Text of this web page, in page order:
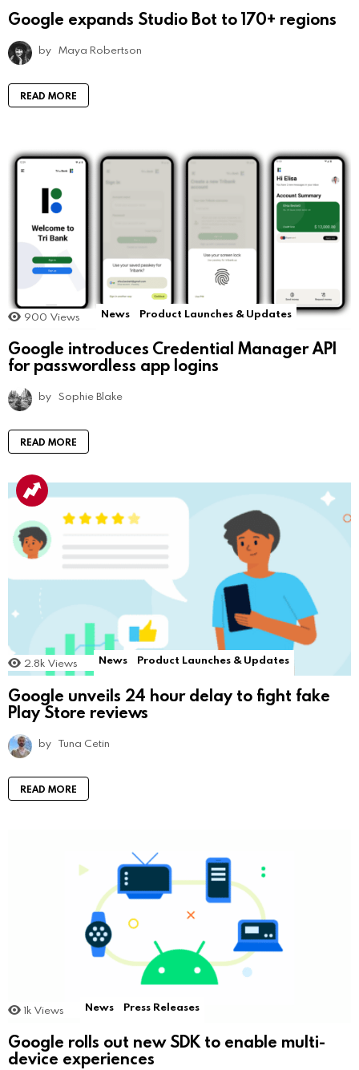
Google expands Studio Bot to 170+ regions
by Maya Robertson
READ MORE
900 Views News Product Launches & Updates
Google introduces Credential Manager API
for passwordless app logins
by Sophie Blake
READ MORE
2.8k Views News Product Launches & Updates
Google unveils 24 hour delay to fight fake
Play Store reviews
by Tuna Cetin
READ MORE
1k Views News Press Releases
Google rolls out new SDK to enable multi-
device experiences